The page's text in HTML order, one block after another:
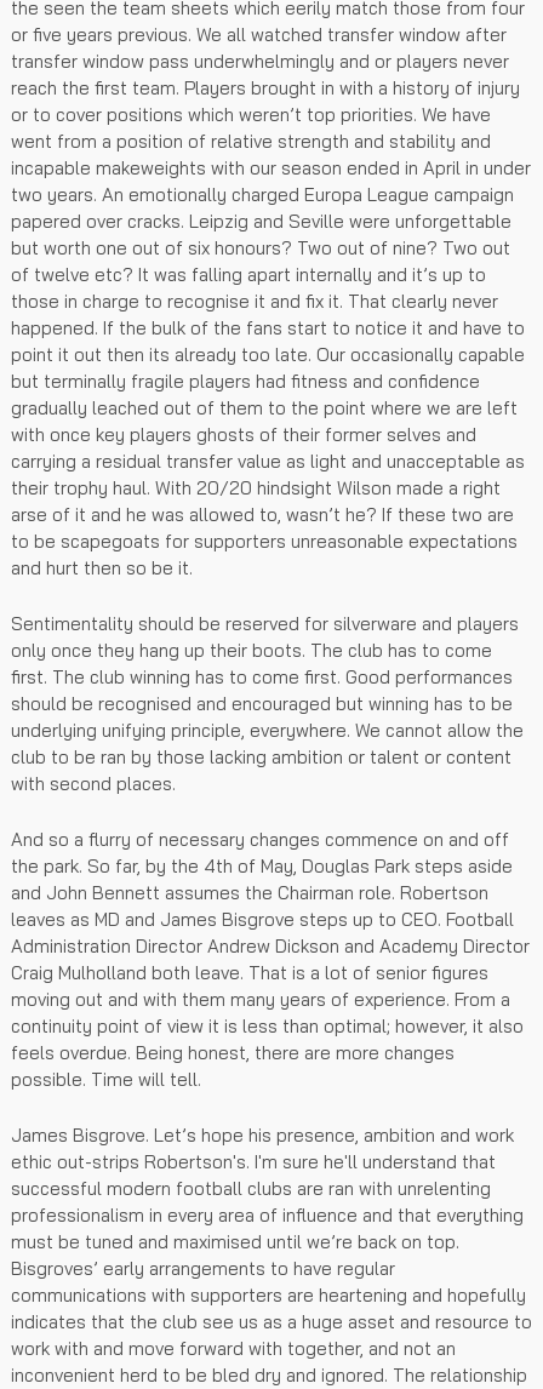
the seen the team sheets which eerily match those from four
or five years previous. We all watched transfer window after
transfer window pass underwhelmingly and or players never
reach the first team. Players brought in with a history of injury
or to cover positions which weren’t top priorities. We have
went from a position of relative strength and stability and
incapable makeweights with our season ended in April in under
two years. An emotionally charged Europa League campaign
papered over cracks. Leipzig and Seville were unforgettable
but worth one out of six honours? Two out of nine? Two out
of twelve etc? It was falling apart internally and it’s up to
those in charge to recognise it and fix it. That clearly never
happened. If the bulk of the fans start to notice it and have to
point it out then its already too late. Our occasionally capable
but terminally fragile players had fitness and confidence
gradually leached out of them to the point where we are left
with once key players ghosts of their former selves and
carrying a residual transfer value as light and unacceptable as
their trophy haul. With 20/20 hindsight Wilson made a right
arse of it and he was allowed to, wasn’t he? If these two are
to be scapegoats for supporters unreasonable expectations
and hurt then so be it.
Sentimentality should be reserved for silverware and players
only once they hang up their boots. The club has to come
first. The club winning has to come first. Good performances
should be recognised and encouraged but winning has to be
underlying unifying principle, everywhere. We cannot allow the
club to be ran by those lacking ambition or talent or content
with second places.
And so a flurry of necessary changes commence on and off
the park. So far, by the 4th of May, Douglas Park steps aside
and John Bennett assumes the Chairman role. Robertson
leaves as MD and James Bisgrove steps up to CEO. Football
Administration Director Andrew Dickson and Academy Director
Craig Mulholland both leave. That is a lot of senior figures
moving out and with them many years of experience. From a
continuity point of view it is less than optimal; however, it also
feels overdue. Being honest, there are more changes
possible. Time will tell.
James Bisgrove. Let’s hope his presence, ambition and work
ethic out-strips Robertson's. I'm sure he'll understand that
successful modern football clubs are ran with unrelenting
professionalism in every area of influence and that everything
must be tuned and maximised until we’re back on top.
Bisgroves’ early arrangements to have regular
communications with supporters are heartening and hopefully
indicates that the club see us as a huge asset and resource to
work with and move forward with together, and not an
inconvenient herd to be bled dry and ignored. The relationship